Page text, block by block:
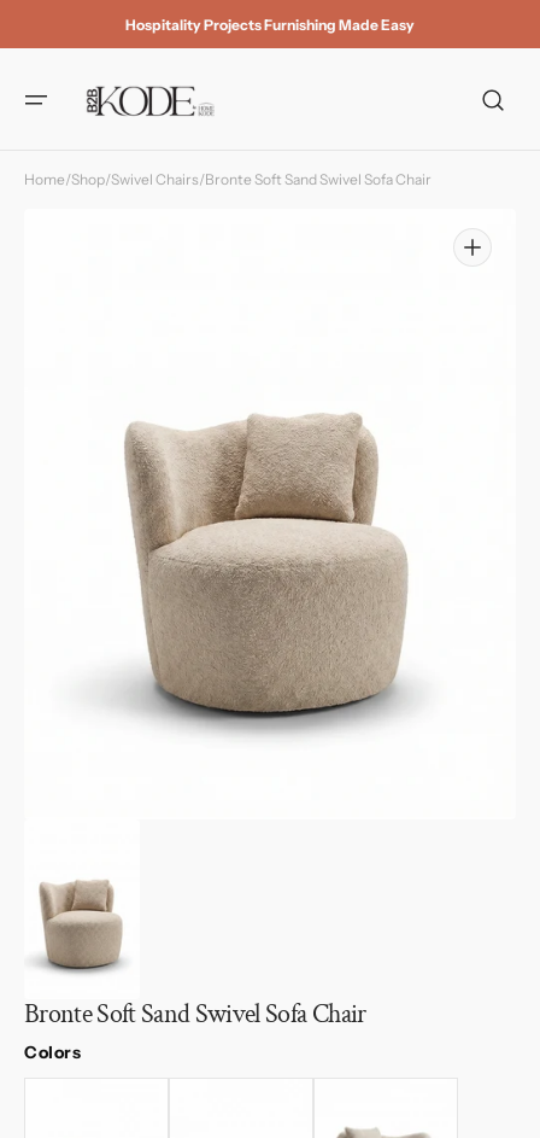
content
Hospitality Projects Furnishing Made Easy
Home/Shop/Swivel Chairs/Bronte Soft Sand Swivel Sofa Chair
Open
media
1
in
gallery
view
Bronte Soft Sand Swivel Sofa Chair
Colors